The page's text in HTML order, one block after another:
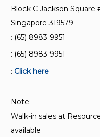
Block C Jackson Square
Singapore 319579
: (65) 8983 9951
: (65) 8983 9951
: Click here
Note:
Walk-in sales at
available